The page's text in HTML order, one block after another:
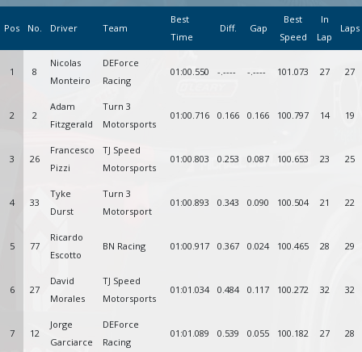
Pos No. Driver Team
Best
Time
Diff. Gap
Best
Speed
In
Lap
Laps
1 8
Nicolas
Monteiro
DEForce
Racing
01:00.550 -.---- -.---- 101.073 27 27
2 2
Adam
Fitzgerald
Turn 3
Motorsports
01:00.716 0.166 0.166 100.797 14 19
3 26
Francesco
Pizzi
TJ Speed
Motorsports
01:00.803 0.253 0.087 100.653 23 25
4 33
Tyke
Durst
Turn 3
Motorsport
01:00.893 0.343 0.090 100.504 21 22
5 77
Ricardo
Escotto
BN Racing 01:00.917 0.367 0.024 100.465 28 29
6 27
David
Morales
TJ Speed
Motorsports
01:01.034 0.484 0.117 100.272 32 32
7 12
Jorge
Garciarce
DEForce
Racing
01:01.089 0.539 0.055 100.182 27 28